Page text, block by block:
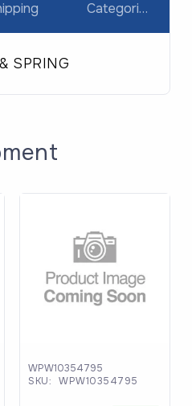
Categories
SPRING
WPW10354795
SKU:
WPW10354795